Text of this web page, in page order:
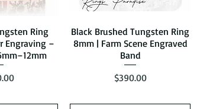
Ring
Engraving –
Quick View
Black Brushed Tungsten Ring
8mm | Farm Scene Engraved
Band
Price
$390.00